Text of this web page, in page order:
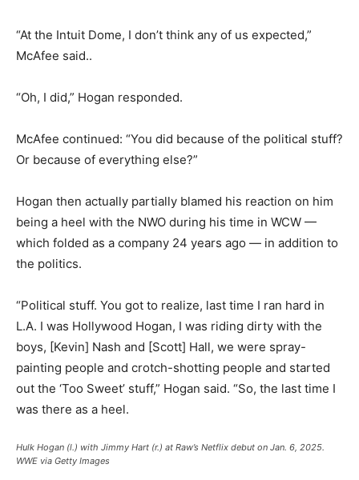
“At the Intuit Dome, I don’t think any of us expected,”
McAfee said..
“Oh, I did,” Hogan responded.
McAfee continued: “You did because of the political stuff?
Or because of everything else?”
Hogan then actually partially blamed his reaction on him
being a heel with the NWO during his time in WCW —
which folded as a company 24 years ago — in addition to
the politics.
“Political stuff. You got to realize, last time I ran hard in
L.A. I was Hollywood Hogan, I was riding dirty with the
boys, [Kevin] Nash and [Scott] Hall, we were spray-
painting people and crotch-shotting people and started
out the ‘Too Sweet’ stuff,” Hogan said. “So, the last time I
was there as a heel.
Hulk Hogan (l.) with Jimmy Hart (r.) at Raw’s Netflix debut on Jan. 6, 2025.
WWE via Getty Images